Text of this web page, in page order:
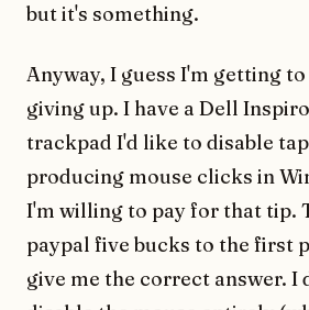
but it's something.
Anyway, I guess I'm getting
giving up. I have a Dell
trackpad I'd like to disable
producing mouse clicks in
I'm willing to pay for that tip.
paypal five bucks to the first
give me the correct answer. I